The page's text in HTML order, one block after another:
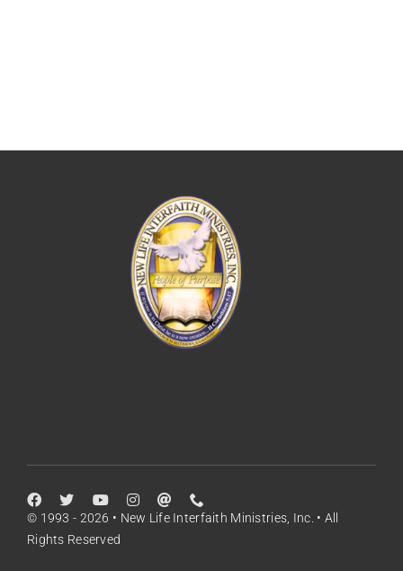
© 1993 - 2026 • New Life Interfaith Ministries, Inc. • All
Rights Reserved